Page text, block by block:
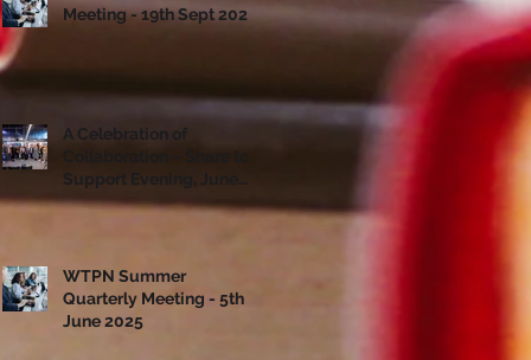
Meeting - 19th Sept 2025
A Celebration of
Support Evening, June
10th
WTPN Summer
Quarterly Meeting - 5th
June 2025